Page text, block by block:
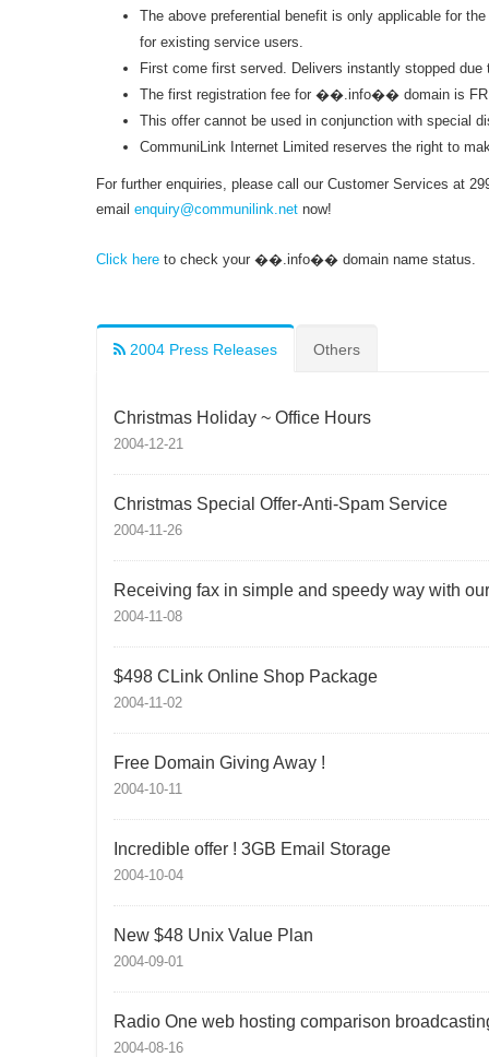
The above preferential benefit is only applicable for
for existing service users.
First come first served. Delivers instantly stopped
The first registration fee for ��.info�� domain is
This offer cannot be used in conjunction with special
CommuniLink Internet Limited reserves the right to
For further enquiries, please call our Customer Services at
email enquiry@communilink.net now!
Click here to check your ��.info�� domain name status.
2004 Press Releases Others
Christmas Holiday ~ Office Hours
2004-12-21
Christmas Special Offer-Anti-Spam Service
2004-11-26
Receiving fax in simple and speedy way with
2004-11-08
$498 CLink Online Shop Package
2004-11-02
Free Domain Giving Away !
2004-10-11
Incredible offer ! 3GB Email Storage
2004-10-04
New $48 Unix Value Plan
2004-09-01
Radio One web hosting comparison
2004-08-16